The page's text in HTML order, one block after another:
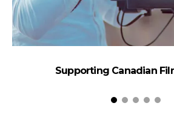
Supporting Canadian